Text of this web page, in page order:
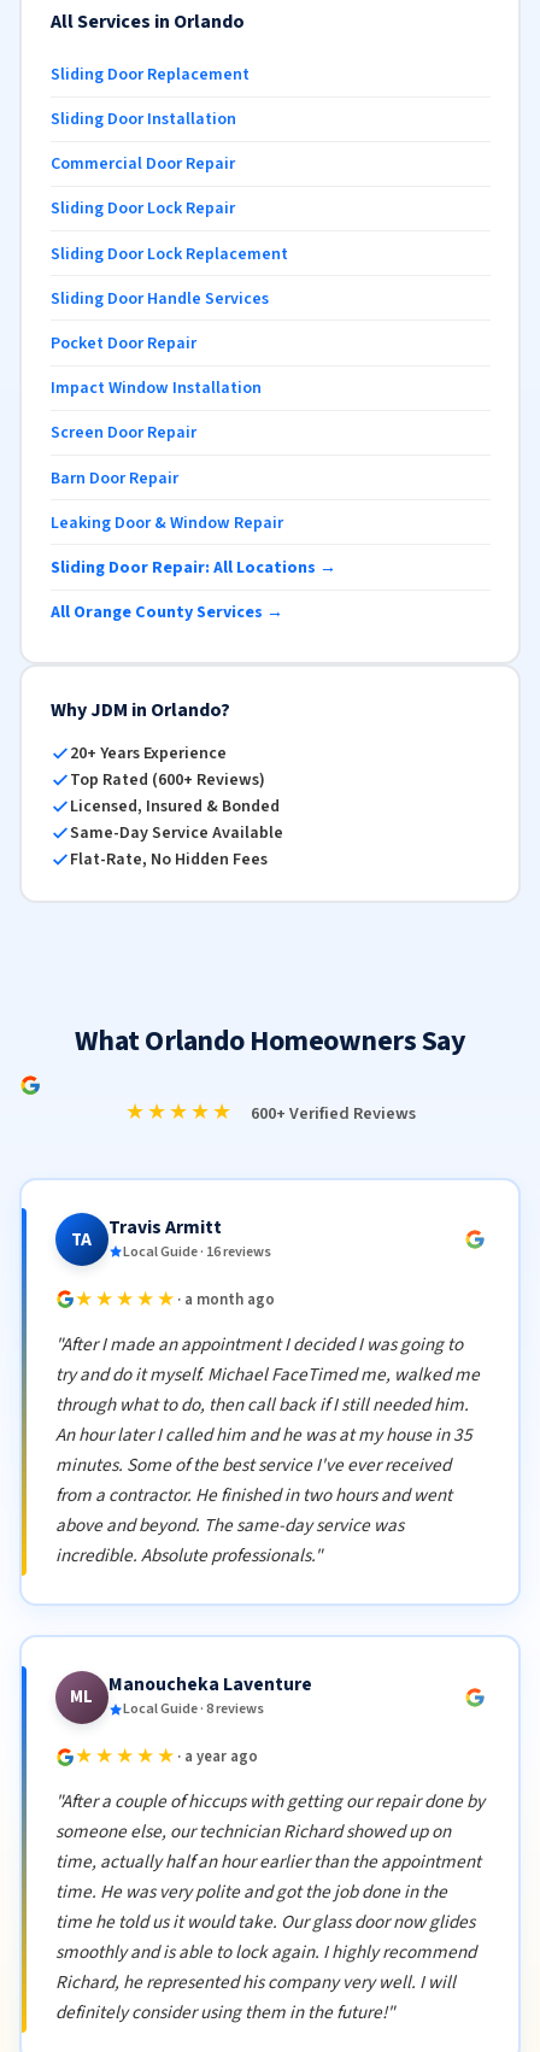
All Services in Orlando
Sliding Door Replacement
Sliding Door Installation
Commercial Door Repair
Sliding Door Lock Repair
Sliding Door Lock Replacement
Sliding Door Handle Services
Pocket Door Repair
Impact Window Installation
Screen Door Repair
Barn Door Repair
Leaking Door & Window Repair
Sliding Door Repair: All Locations →
All Orange County Services →
Why JDM in Orlando?
20+ Years Experience
Top Rated (600+ Reviews)
Licensed, Insured & Bonded
Same-Day Service Available
Flat-Rate, No Hidden Fees
What Orlando Homeowners Say
★★★★★ 600+ Verified Reviews
TA Travis Armitt
Local Guide · 16 reviews
★★★★★ · a month ago
"After I made an appointment I decided I was going to
try and do it myself. Michael FaceTimed me, walked me
through what to do, then call back if I still needed him.
An hour later I called him and he was at my house in 35
minutes. Some of the best service I've ever received
from a contractor. He finished in two hours and went
above and beyond. The same-day service was
incredible. Absolute professionals."
ML Manoucheka Laventure
Local Guide · 8 reviews
★★★★★ · a year ago
"After a couple of hiccups with getting our repair done by
someone else, our technician Richard showed up on
time, actually half an hour earlier than the appointment
time. He was very polite and got the job done in the
time he told us it would take. Our glass door now glides
smoothly and is able to lock again. I highly recommend
Richard, he represented his company very well. I will
definitely consider using them in the future!"